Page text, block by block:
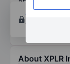
Open an
tools.
About XPLR